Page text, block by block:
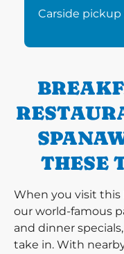
Carside
THESE
When you visit this
our world-famous
and dinner
take in. With